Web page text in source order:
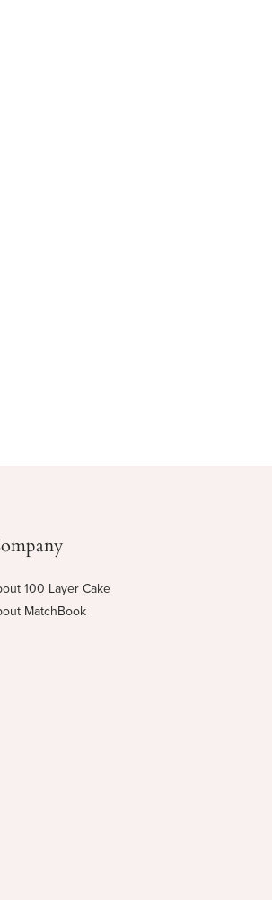
100 Layer Cake
MatchBook